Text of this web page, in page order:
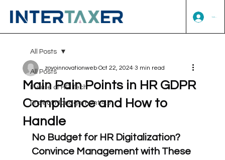
Log In
All Posts
Future of HR Tech
Project Management 4.0
All Posts
Main Pain Points in HR GDPR
Compliance and How to
Handle
zoyoinnovationweb Oct 22, 2024 3 min read
No Budget for HR Digitalization?
Convince Management with These